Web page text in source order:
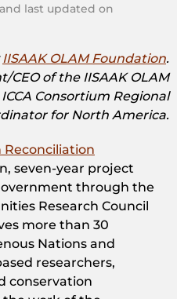
last updated on
IISAAK OLAM Foundation.
CEO of the IISAAK OLAM
Consortium Regional
for North America.
seven-year project
through the
Research Council
more than 30
Nations and
researchers,
conservation